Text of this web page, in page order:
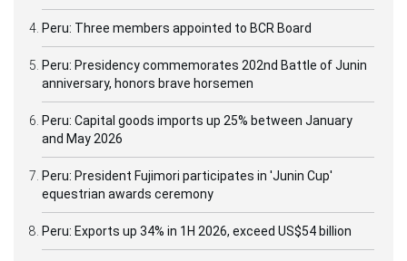
Peru: Three members appointed to BCR Board
Peru: Presidency commemorates 202nd Battle of Junin
anniversary, honors brave horsemen
Peru: Capital goods imports up 25% between January
and May 2026
Peru: President Fujimori participates in 'Junin Cup'
equestrian awards ceremony
Peru: Exports up 34% in 1H 2026, exceed US$54 billion